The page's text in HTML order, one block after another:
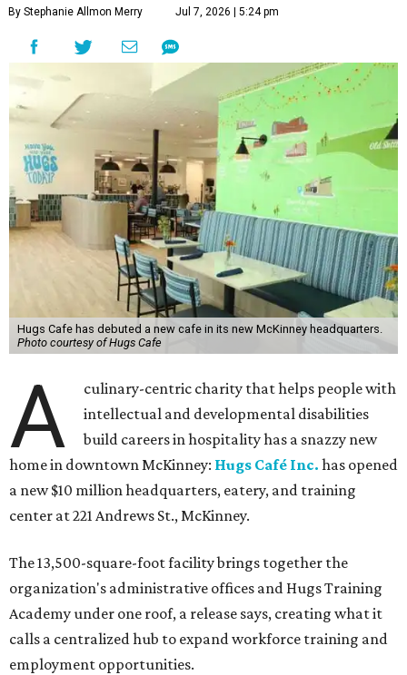
By Stephanie Allmon Merry Jul 7, 2026 | 5:24 pm
Hugs Cafe has debuted a new cafe in its new McKinney headquarters.
Photo courtesy of Hugs Cafe
A
culinary-centric charity that helps people with
intellectual and developmental disabilities
build careers in hospitality has a snazzy new
home in downtown McKinney: Hugs Café Inc. has opened
a new $10 million headquarters, eatery, and training
center at 221 Andrews St., McKinney.
The 13,500-square-foot facility brings together the
organization's administrative offices and Hugs Training
Academy under one roof, a release says, creating what it
calls a centralized hub to expand workforce training and
employment opportunities.